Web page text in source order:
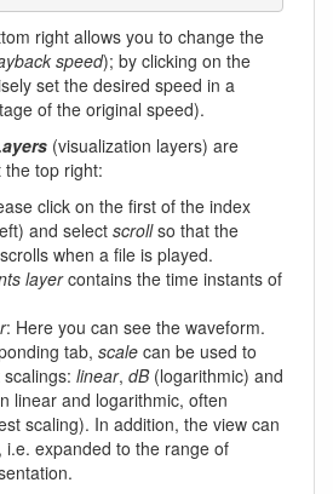
right allows you to change the
speed); by clicking on the
set the desired speed in a
of the original speed).
(visualization layers) are
top right:
click on the first of the index
and select scrollso that the
when a file is played.
layercontains the time instants of
: Here you can see the waveform.
tab, scale can be used to
linear, dB(logarithmic) and
linear and logarithmic, often
scaling). In addition, the view can
i.e. expanded to the range of